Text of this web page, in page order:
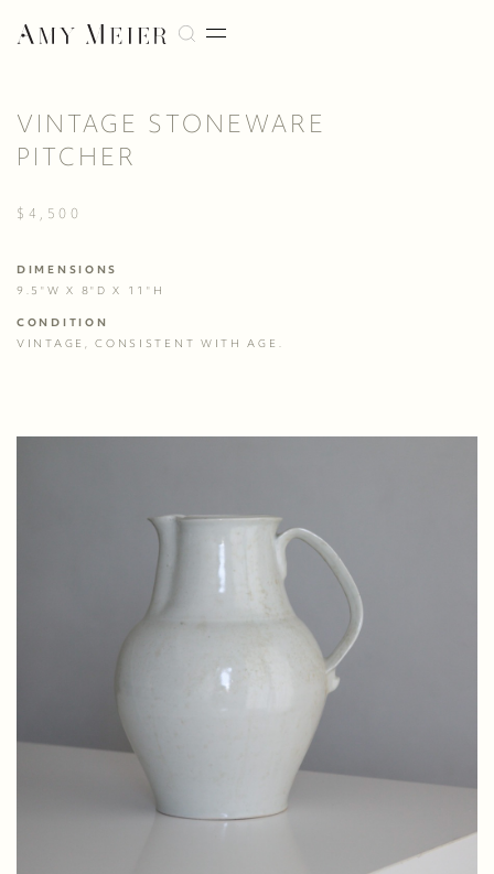
VINTAGE STONEWARE
PITCHER
$4,500
DIMENSIONS
9.5"W X 8"D X 11"H
CONDITION
VINTAGE, CONSISTENT WITH AGE.